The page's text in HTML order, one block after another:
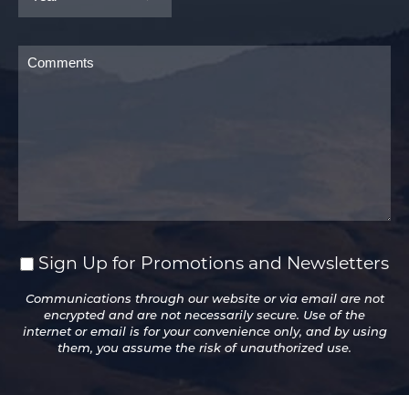
Comments
Sign
for
Promotions
Sign Up for Promotions and Newsletters
Communications through our website or via email are not
encrypted and are not necessarily secure. Use of the
internet or email is for your convenience only, and by using
them, you assume the risk of unauthorized use.